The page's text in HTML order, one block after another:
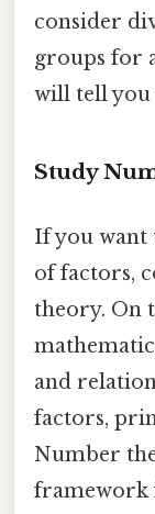
consider
groups for
will tell you
Study
If you want
of factors,
theory. On
and
factors,
Number
framework